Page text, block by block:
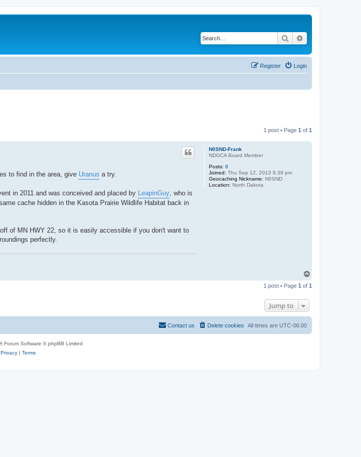
Search
Login
Register
1 post • Page 1 of 1
N0SND-Frank
NDGCA Board Member
Posts: 8
Joined: Thu Sep 12, 2013 9:39 pm
Geocaching Nickname: N0SND
Location: North Dakota
to find in the area, give Uranus a try.
in 2011 and was conceived and placed by LeapinGuy, who is
cache hidden in the Kasota Prairie Wildlife Habitat back in
of MN HWY 22, so it is easily accessible if you don't want to
perfectly.
p
1 post • Page 1 of 1
Jump to
All times are UTC-06:00
Delete cookies
Contact us
Forum Software © phpBB Limited
Privacy| Terms